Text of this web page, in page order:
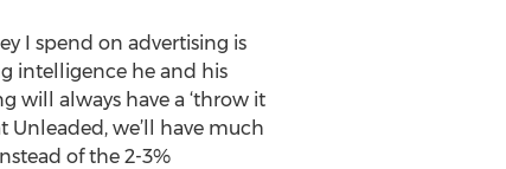
I spend on advertising is
intelligence he and his
will always have a ‘throw it
Unleaded, we’ll have much
of the 2-3%